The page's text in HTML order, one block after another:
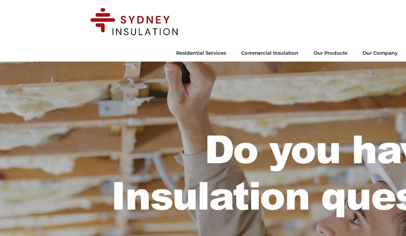
BOOK
ONLINE
Residential Services Commercial Insulation Our Products Our Company
Do you
Insulation